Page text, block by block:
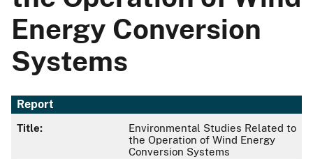
Energy Conversion
Systems
Report
Title:
Environmental Studies Related to
the Operation of Wind Energy
Conversion Systems